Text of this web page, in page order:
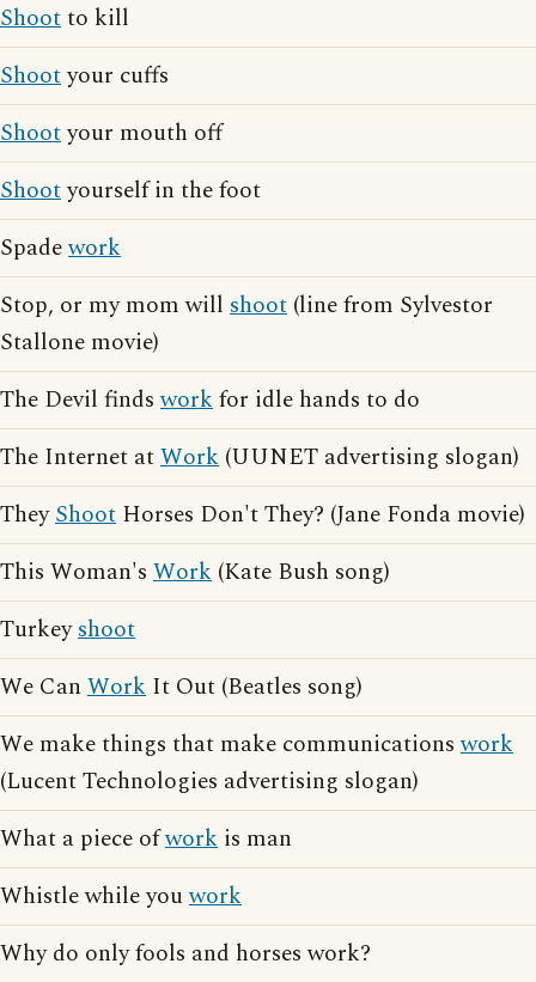
Shootto kill
Shootyour cuffs
Shootyour mouth off
Shootyourself in the foot
Spadework
Stop, or my mom will shoot (line from Sylvestor
Stallone movie)
The Devil findsworkfor idle hands to do
The Internet atWork (UUNET advertising slogan)
TheyShoot Horses Don't They? (Jane Fonda movie)
This Woman's Work (Kate Bush song)
Turkeyshoot
We Can Work It Out (Beatles song)
We make things that make communicationswork
(Lucent Technologies advertising slogan)
What a piece ofwork is man
Whistle while youwork
Why do only fools and horses work?